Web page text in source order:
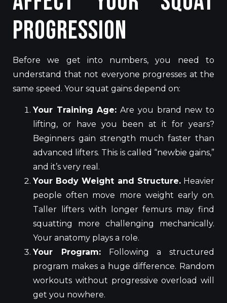
Progression
Before we get into numbers, you need to
understand that not everyone progresses at the
same speed. Your squat gains depend on:
Your Training Age: Are you brand new to
lifting, or have you been at it for years?
Beginners gain strength much faster than
advanced lifters. This is called “newbie gains,”
and it’s very real.
Your Body Weight and Structure.Heavier
people often move more weight early on.
Taller lifters with longer femurs may find
squatting more challenging mechanically.
Your anatomy plays a role.
Your Program:Following a structured
program makes a huge difference. Random
workouts without progressive overload will
get you nowhere.